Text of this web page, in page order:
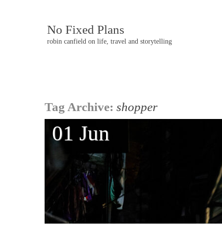
No Fixed Plans
robin canfield on life, travel and storytelling
Post
navigation
Tag Archive: shopper
01 Jun